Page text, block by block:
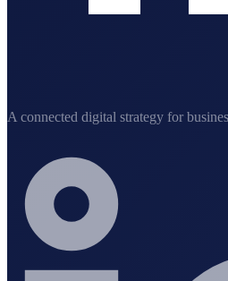
A connected digital strategy for